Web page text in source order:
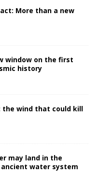
More than a new
window on the first
history
the wind that could kill
may land in the
water system